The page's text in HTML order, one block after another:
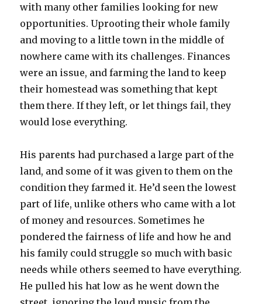
with many other families looking for new
opportunities. Uprooting their whole family
and moving to a little town in the middle of
nowhere came with its challenges. Finances
were an issue, and farming the land to keep
their homestead was something that kept
them there. If they left, or let things fail, they
would lose everything.
His parents had purchased a large part of the
land, and some of it was given to them on the
condition they farmed it. He’d seen the lowest
part of life, unlike others who came with a lot
of money and resources. Sometimes he
pondered the fairness of life and how he and
his family could struggle so much with basic
needs while others seemed to have everything.
He pulled his hat low as he went down the